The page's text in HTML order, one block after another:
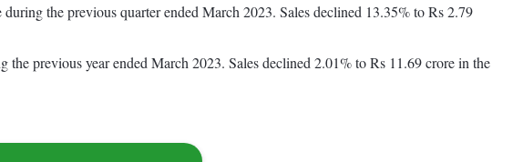
the previous quarter ended March 2023. Sales declined 13.35% to Rs 2.79
previous year ended March 2023. Sales declined 2.01% to Rs 11.69 crore in the